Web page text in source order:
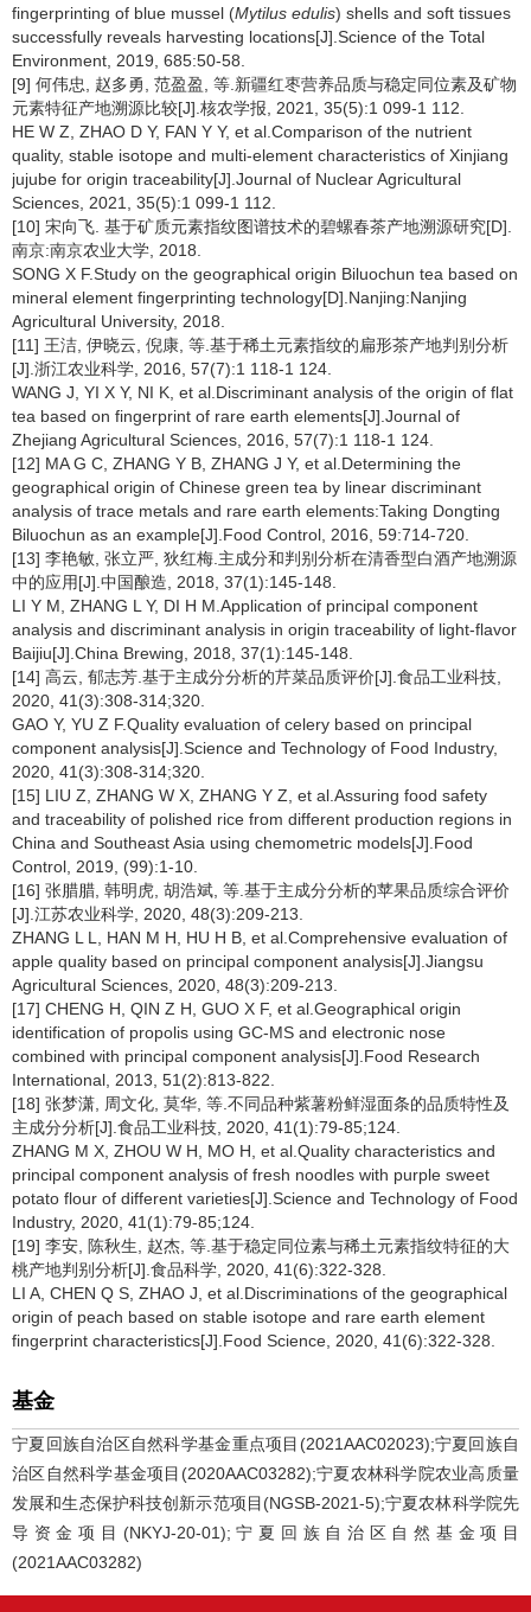
fingerprinting of blue mussel (Mytilus edulis) shells and soft tissues
successfully reveals harvesting locations[J].Science of the Total
Environment, 2019, 685:50-58.
[9] 何伟忠, 赵多勇, 范盈盈, 等.新疆红枣营养品质与稳定同位素及矿物
元素特征产地溯源比较[J].核农学报, 2021, 35(5):1 099-1 112.
HE W Z, ZHAO D Y, FAN Y Y, et al.Comparison of the nutrient
quality, stable isotope and multi-element characteristics of Xinjiang
jujube for origin traceability[J].Journal of Nuclear Agricultural
Sciences, 2021, 35(5):1 099-1 112.
[10] 宋向飞. 基于矿质元素指纹图谱技术的碧螺春茶产地溯源研究[D].
南京:南京农业大学, 2018.
SONG X F.Study on the geographical origin Biluochun tea based on
mineral element fingerprinting technology[D].Nanjing:Nanjing
Agricultural University, 2018.
[11] 王洁, 伊晓云, 倪康, 等.基于稀土元素指纹的扁形茶产地判别分析
[J].浙江农业科学, 2016, 57(7):1 118-1 124.
WANG J, YI X Y, NI K, et al.Discriminant analysis of the origin of flat
tea based on fingerprint of rare earth elements[J].Journal of
Zhejiang Agricultural Sciences, 2016, 57(7):1 118-1 124.
[12] MA G C, ZHANG Y B, ZHANG J Y, et al.Determining the
geographical origin of Chinese green tea by linear discriminant
analysis of trace metals and rare earth elements:Taking Dongting
Biluochun as an example[J].Food Control, 2016, 59:714-720.
[13] 李艳敏, 张立严, 狄红梅.主成分和判别分析在清香型白酒产地溯源
中的应用[J].中国酿造, 2018, 37(1):145-148.
LI Y M, ZHANG L Y, DI H M.Application of principal component
analysis and discriminant analysis in origin traceability of light-flavor
Baijiu[J].China Brewing, 2018, 37(1):145-148.
[14] 高云, 郁志芳.基于主成分分析的芹菜品质评价[J].食品工业科技,
2020, 41(3):308-314;320.
GAO Y, YU Z F.Quality evaluation of celery based on principal
component analysis[J].Science and Technology of Food Industry,
2020, 41(3):308-314;320.
[15] LIU Z, ZHANG W X, ZHANG Y Z, et al.Assuring food safety
and traceability of polished rice from different production regions in
China and Southeast Asia using chemometric models[J].Food
Control, 2019, (99):1-10.
[16] 张腊腊, 韩明虎, 胡浩斌, 等.基于主成分分析的苹果品质综合评价
[J].江苏农业科学, 2020, 48(3):209-213.
ZHANG L L, HAN M H, HU H B, et al.Comprehensive evaluation of
apple quality based on principal component analysis[J].Jiangsu
Agricultural Sciences, 2020, 48(3):209-213.
[17] CHENG H, QIN Z H, GUO X F, et al.Geographical origin
identification of propolis using GC-MS and electronic nose
combined with principal component analysis[J].Food Research
International, 2013, 51(2):813-822.
[18] 张梦潇, 周文化, 莫华, 等.不同品种紫薯粉鲜湿面条的品质特性及
主成分分析[J].食品工业科技, 2020, 41(1):79-85;124.
ZHANG M X, ZHOU W H, MO H, et al.Quality characteristics and
principal component analysis of fresh noodles with purple sweet
potato flour of different varieties[J].Science and Technology of Food
Industry, 2020, 41(1):79-85;124.
[19] 李安, 陈秋生, 赵杰, 等.基于稳定同位素与稀土元素指纹特征的大
桃产地判别分析[J].食品科学, 2020, 41(6):322-328.
LI A, CHEN Q S, ZHAO J, et al.Discriminations of the geographical
origin of peach based on stable isotope and rare earth element
fingerprint characteristics[J].Food Science, 2020, 41(6):322-328.
基金
宁夏回族自治区自然科学基金重点项目(2021AAC02023);宁夏回族自
治区自然科学基金项目(2020AAC03282);宁夏农林科学院农业高质量
发展和生态保护科技创新示范项目(NGSB-2021-5);宁夏农林科学院先
导资金项目(NKYJ-20-01);宁夏回族自治区自然基金项目
(2021AAC03282)